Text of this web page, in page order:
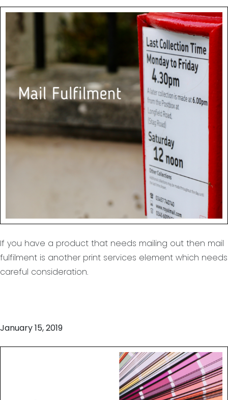
If you have a product that needs mailing out then mail
fulfilment is another print services element which needs
careful consideration.
January 15, 2019